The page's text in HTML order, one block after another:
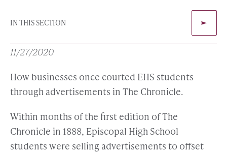
IN THIS SECTION
11/27/2020
How businesses once courted EHS students
through advertisements in The Chronicle.
Within months of the first edition of The
Chronicle in 1888, Episcopal High School
students were selling advertisements to offset